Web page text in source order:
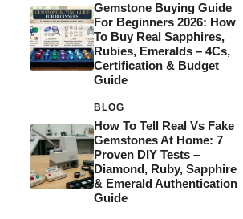
Gemstone Buying Guide
For Beginners 2026: How
To Buy Real Sapphires,
Rubies, Emeralds – 4Cs,
Certification & Budget
Guide
BLOG
How To Tell Real Vs Fake
Gemstones At Home: 7
Proven DIY Tests –
Diamond, Ruby, Sapphire
& Emerald Authentication
Guide